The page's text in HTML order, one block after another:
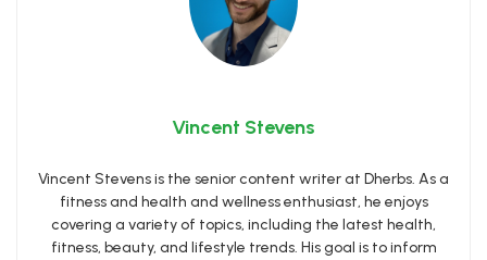
Vincent Stevens
Vincent Stevens is the senior content writer at Dherbs. As a
fitness and health and wellness enthusiast, he enjoys
covering a variety of topics, including the latest health,
fitness, beauty, and lifestyle trends. His goal is to inform